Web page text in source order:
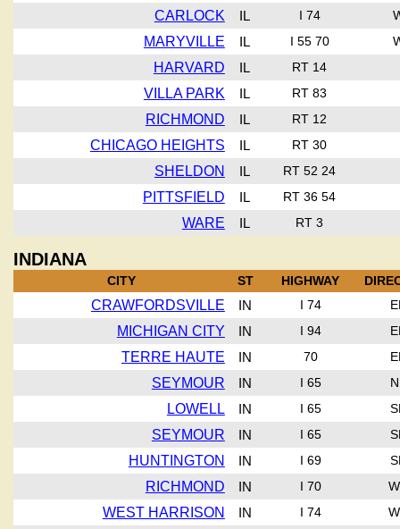
CARLOCK IL I 74
MARYVILLE IL I 55 70
HARVARD IL RT 14
VILLA PARK IL RT 83
RICHMOND IL RT 12
CHICAGO HEIGHTS IL RT 30
SHELDON IL RT 52 24
PITTSFIELD IL RT 36 54
WARE IL RT 3
INDIANA
CITY ST HIGHWAY
CRAWFORDSVILLE IN I 74
MICHIGAN CITY IN I 94
TERRE HAUTE IN 70
SEYMOUR IN I 65
LOWELL IN I 65
SEYMOUR IN I 65
HUNTINGTON IN I 69
RICHMOND IN I 70
WEST HARRISON IN I 74